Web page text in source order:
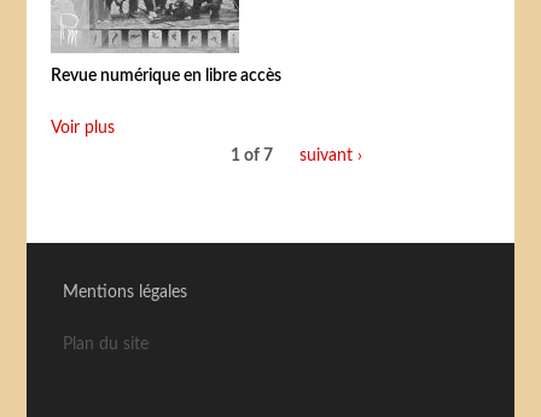
Revue numérique en libre accès
Voir plus
1 of 7
suivant ›
Mentions légales
Plan du site